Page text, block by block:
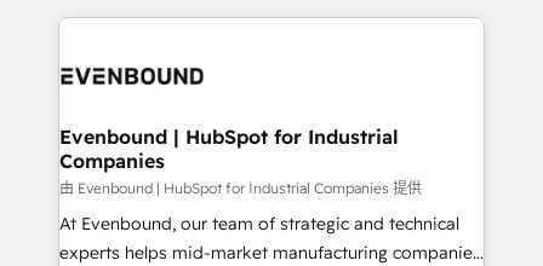
ISO9001:2015 取得 ✓ 400社以上の導入実績 ✓
状整理の壁打ちなど、構想段階からお気軽にお問い合わ
せください。
experiences. To us, technology is more than just
and—most importantly—simple. That’s why we lean
products and strategies that actually make a
difference.
Evenbound | HubSpot for Industrial
Companies
由 Evenbound | HubSpot for Industrial Companies 提供
At Evenbound, our team of strategic and technical
experts helps mid-market manufacturing companies